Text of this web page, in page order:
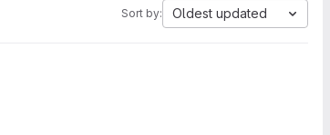
Sort by: Oldest updated